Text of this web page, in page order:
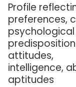
Profile
preferences,
attitudes,
intelligence,
aptitudes